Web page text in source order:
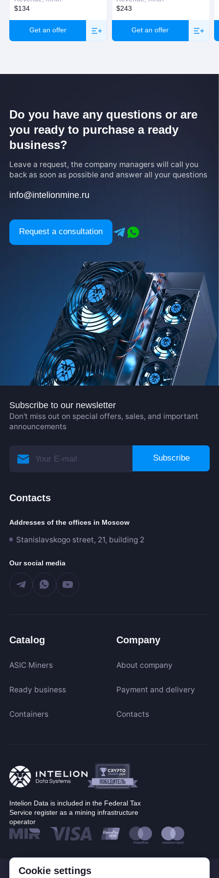
$134
Get an offer
$243
Get an offer
Do you have any questions or are
you ready to purchase a ready
business?
Leave a request, the company managers will call you
back as soon as possible and answer all your questions
info@intelionmine.ru
Request a consultation
Cookie settings
Subscribe to our newsletter
Don't miss out on special offers, sales, and important
announcements
Subscribe
Contacts
Addresses of the offices in Moscow
Stanislavskogo street, 21, building 2
Our social media
Catalog
ASIC Miners
Ready business
Containers
Company
About company
Payment and delivery
Contacts
Intelion Data is included in the Federal Tax
Service register as a mining infrastructure
operator
© Corp. Intelion Data 2026